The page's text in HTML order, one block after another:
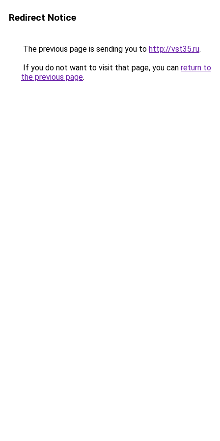
Redirect Notice
The previous page is sending you to http://vst35.ru.
If you do not want to visit that page, you can return to
the previous page.